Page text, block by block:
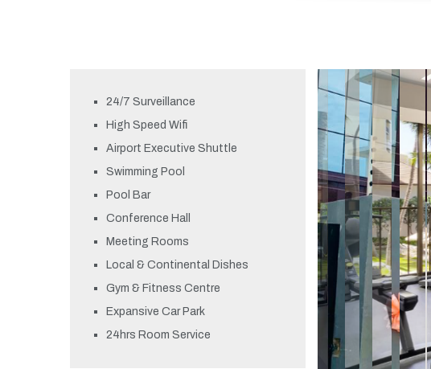
24/7 Surveillance
High Speed Wifi
Airport Executive Shuttle
Swimming Pool
Pool Bar
Conference Hall
Meeting Rooms
Local & Continental Dishes
Gym & Fitness Centre
Expansive Car Park
24hrs Room Service